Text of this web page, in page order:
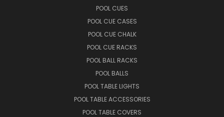
POOL CUES
POOL CUE CASES
POOL CUE CHALK
POOL CUE RACKS
POOL BALL RACKS
POOL BALLS
POOL TABLE LIGHTS
POOL TABLE ACCESSORIES
POOL TABLE COVERS